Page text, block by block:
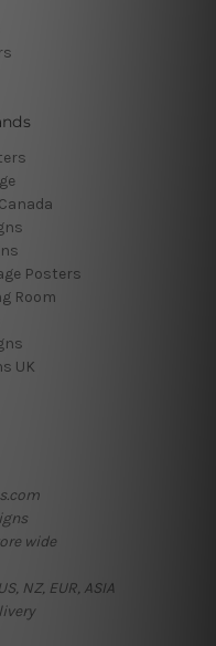
Posters
Room
UK
wide
NZ, EUR, ASIA